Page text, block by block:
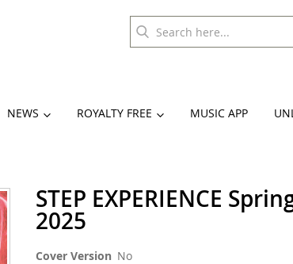
NEWS ROYALTY FREE MUSIC APP
STEP EXPERIENCE
2025
More
Cover Version No